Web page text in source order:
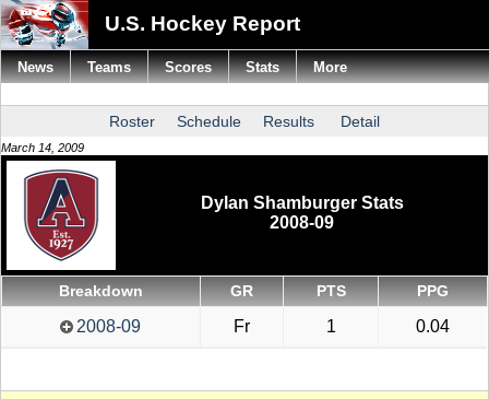
U.S. Hockey Report
Roster Schedule Results Detail
March 14, 2009
Dylan Shamburger Stats
2008-09
Breakdown GR PTS PPG
2008-09 Fr 1 0.04
News Teams Scores Stats More